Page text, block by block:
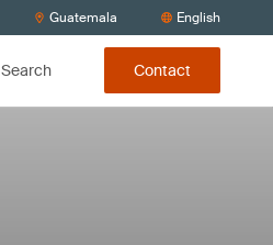
Guatemala English
Search Contact